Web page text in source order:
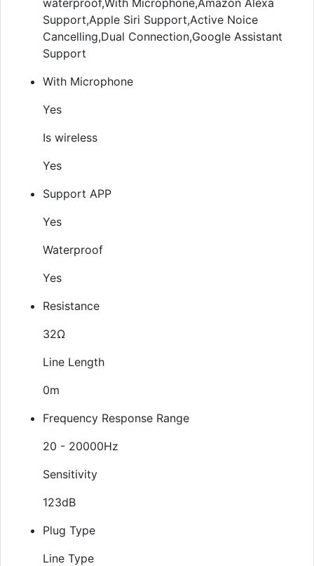
Support,Apple Siri Support,Active Noice
Cancelling,Dual Connection,Google Assistant
Support
With Microphone
Yes
Is wireless
Yes
Support APP
Yes
Waterproof
Yes
Resistance
32Ω
Line Length
0m
Frequency Response Range
20 - 20000Hz
Sensitivity
123dB
Plug Type
Line Type